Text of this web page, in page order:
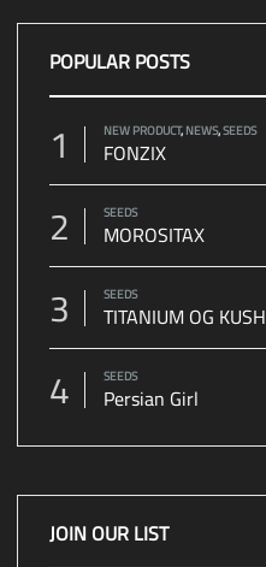
POPULAR POSTS
1 NEW PRODUCT,NEWS,SEEDS
FONZIX
2 SEEDS
MOROSITAX
3 SEEDS
TITANIUM OG KUSH
4 SEEDS
Persian Girl
JOIN OUR LIST